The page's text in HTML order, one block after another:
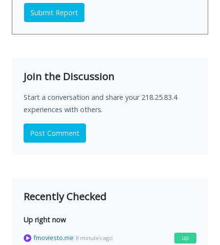
Submit Report
Join the Discussion
Start a conversation and share your 218.25.83.4
experiences with others.
Post Comment
Recently Checked
Up right now
fmoviesto.me 8 minutes ago up